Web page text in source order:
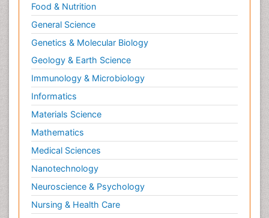
Food & Nutrition
General Science
Genetics & Molecular Biology
Geology & Earth Science
Immunology & Microbiology
Informatics
Materials Science
Mathematics
Medical Sciences
Nanotechnology
Neuroscience & Psychology
Nursing & Health Care